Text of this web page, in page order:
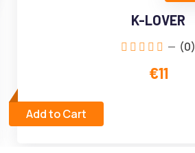
K-LOVER
(0)
€11
Add to Cart